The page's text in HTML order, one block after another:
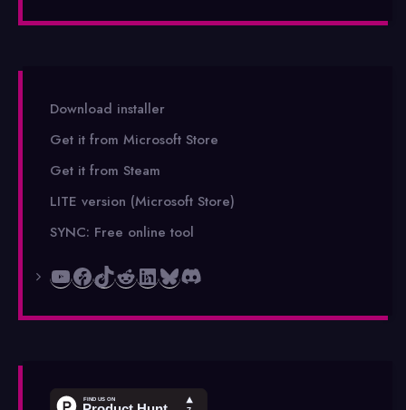
Download installer
Get it from Microsoft Store
Get it from Steam
LITE version (Microsoft Store)
SYNC: Free online tool
YouTube
Facebook
TikTok
Reddit
LinkedIn
Bluesky
Discord